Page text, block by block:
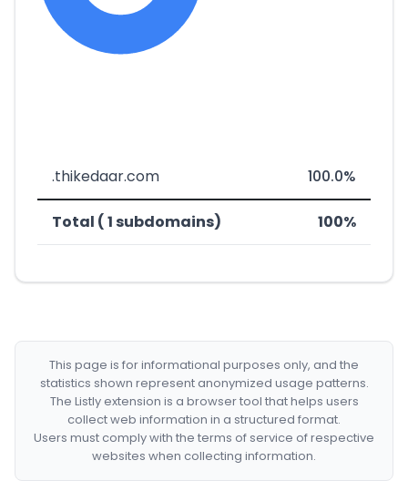
.thikedaar.com 100.0%
Total ( 1 subdomains) 100%
This page is for informational purposes only, and the
statistics shown represent anonymized usage patterns.
The Listly extension is a browser tool that helps users
collect web information in a structured format.
Users must comply with the terms of service of respective
websites when collecting information.